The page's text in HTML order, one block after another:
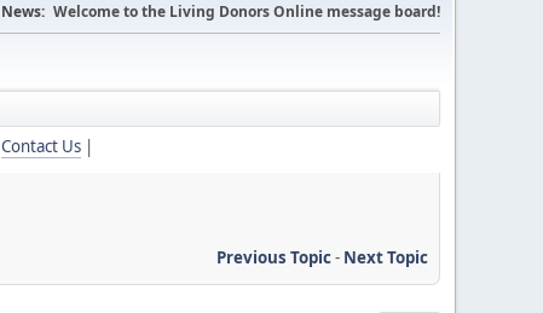
News: Welcome to the Living Donors Online message board!
Contact Us |
Previous Topic- Next Topic